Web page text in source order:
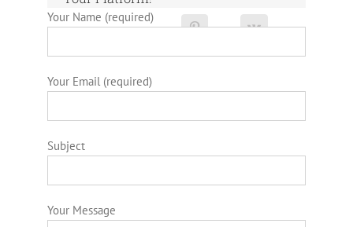
Your Name (required)
Your Email (required)
Subject
Your Message